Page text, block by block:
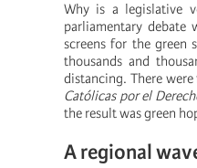
Why is a legislative
parliamentary debate
screens for the green
thousands and
distancing. There
Católicas por el
the result was green
A regional